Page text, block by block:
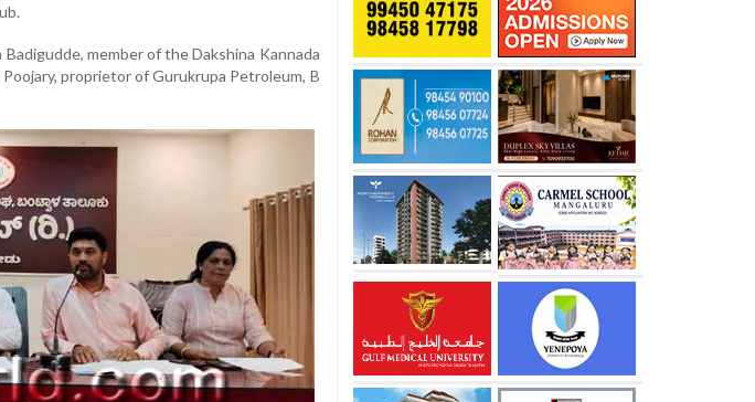
member of the Dakshina Kannada
proprietor of Gurukrupa Petroleum, B